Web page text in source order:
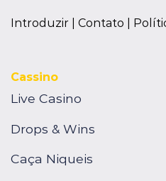
Introduzir | Contato |
Cassino
Live Casino
Drops & Wins
Caça Niqueis